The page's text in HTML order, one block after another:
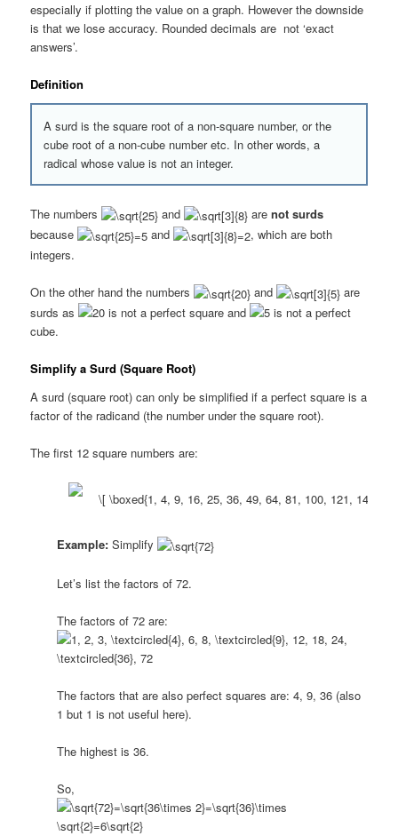
especially if plotting the value on a graph. However the downside
is that we lose accuracy. Rounded decimals are not ‘exact
answers’.
Definition
A surd is the square root of a non-square number, or the
cube root of a non-cube number etc. In other words, a
radical whose value is not an integer.
The numbers and are not surds
because
and
, which are both
integers.
On the other hand the numbers and
are
surds as
is not a perfect square and
is not a perfect
cube.
Simplify a Surd (Square Root)
A surd (square root) can only be simplified if a perfect square is a
factor of the radicand (the number under the square root).
The first 12 square numbers are:
Example: Simplify
Let’s list the factors of 72.
The factors of 72 are:
The factors that are also perfect squares are: 4, 9, 36 (also
1 but 1 is not useful here).
The highest is 36.
So,